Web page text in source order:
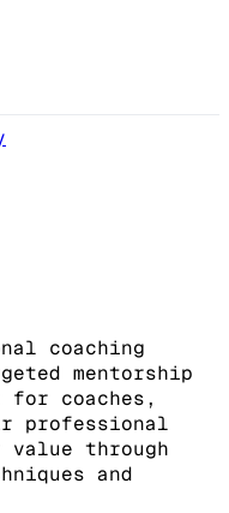
coaching
mentorship
for coaches,
professional
through
and